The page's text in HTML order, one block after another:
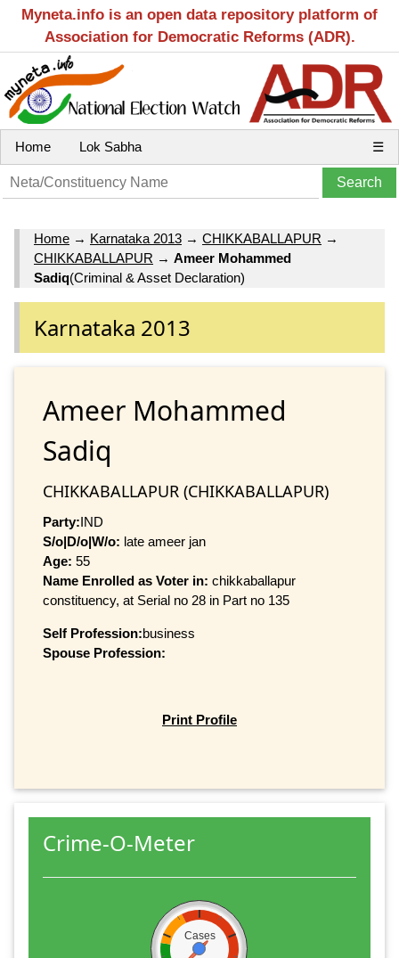
Myneta.info is an open data repository platform of
Association for Democratic Reforms (ADR).
Home Lok Sabha ☰
Home → Karnataka 2013 → CHIKKABALLAPUR →
CHIKKABALLAPUR → Ameer Mohammed
Sadiq(Criminal & Asset Declaration)
Karnataka 2013
Ameer Mohammed
Sadiq
CHIKKABALLAPUR (CHIKKABALLAPUR)
Party:IND
S/o|D/o|W/o: late ameer jan
Age: 55
Name Enrolled as Voter in: chikkaballapur
constituency, at Serial no 28 in Part no 135
Self Profession:business
Spouse Profession:
Print Profile
Crime-O-Meter
Cases